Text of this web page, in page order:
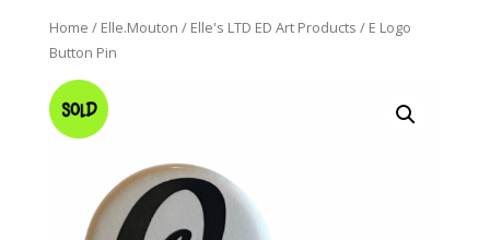
Home / Elle.Mouton / Elle's LTD ED Art Products / E Logo
Button Pin